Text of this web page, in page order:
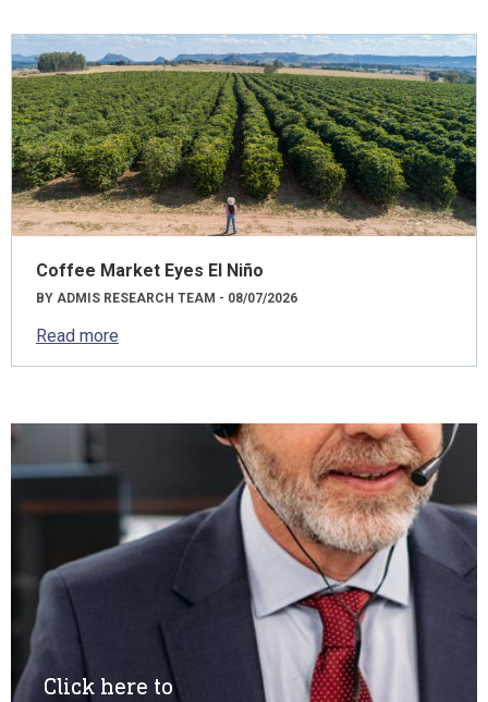
Coffee Market Eyes El Niño
BY ADMIS RESEARCH TEAM - 08/07/2026
Read more
Click here to